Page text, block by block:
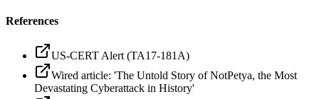
References
US-CERT Alert (TA17-181A)
Wired article: 'The Untold Story of NotPetya, the Most
Devastating Cyberattack in History'